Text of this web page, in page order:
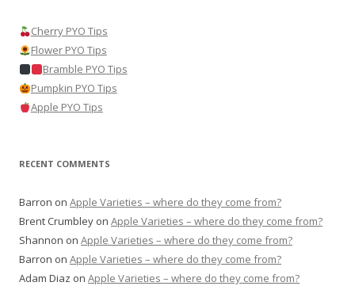
Cherry PYO Tips
Flower PYO Tips
Bramble PYO Tips
Pumpkin PYO Tips
Apple PYO Tips
RECENT COMMENTS
Barron on Apple Varieties – where do they come from?
Brent Crumbley on Apple Varieties – where do they come from?
Shannon on Apple Varieties – where do they come from?
Barron on Apple Varieties – where do they come from?
Adam Diaz on Apple Varieties – where do they come from?